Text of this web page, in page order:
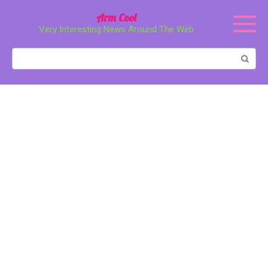
Arm Cool
Very Interesting News Around The Web